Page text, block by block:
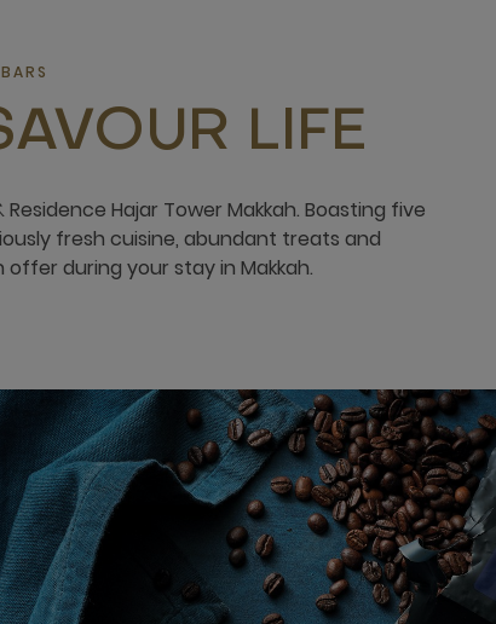
LIFE
Hajar Tower Makkah. Boasting five
fresh cuisine, abundant treats and
during your stay in Makkah.